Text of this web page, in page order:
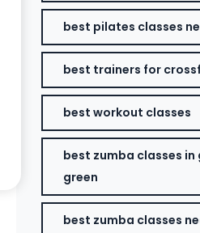
best pilates classes
best trainers for
best workout classes
best zumba classes in
green
best zumba classes